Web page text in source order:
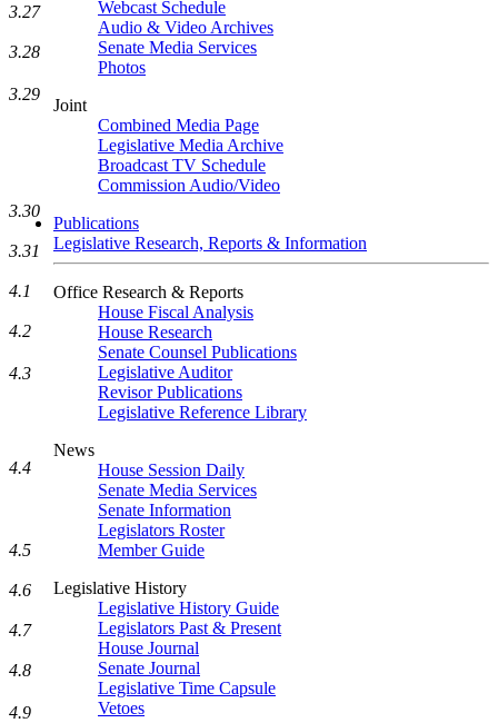
Webcast Schedule
Audio & Video Archives
Senate Media Services
Photos
Joint
Combined Media Page
Legislative Media Archive
Broadcast TV Schedule
Commission Audio/Video
Publications
Legislative Research, Reports & Information
Office Research & Reports
House Fiscal Analysis
House Research
Senate Counsel Publications
Legislative Auditor
Revisor Publications
Legislative Reference Library
News
House Session Daily
Senate Media Services
Senate Information
Legislators Roster
Member Guide
Legislative History
Legislative History Guide
Legislators Past & Present
House Journal
Senate Journal
Legislative Time Capsule
Vetoes
3.27
3.28
3.29
3.30
3.31
4.1
4.2
4.3
4.4
4.5
4.6
4.7
4.8
4.9